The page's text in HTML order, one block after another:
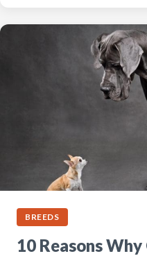
BREEDS
10 Reasons